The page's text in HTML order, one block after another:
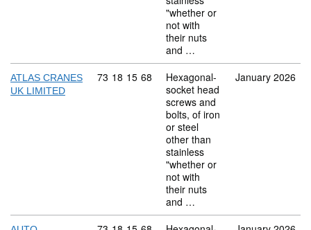
"whether or
not with
their nuts
and …
ATLAS CRANES
UK LIMITED
Commodity code: 73 18 15 68
73 18 15 68
Hexagonal-
socket head
screws and
bolts, of iron
or steel
other than
stainless
"whether or
not with
their nuts
and …
January 2026